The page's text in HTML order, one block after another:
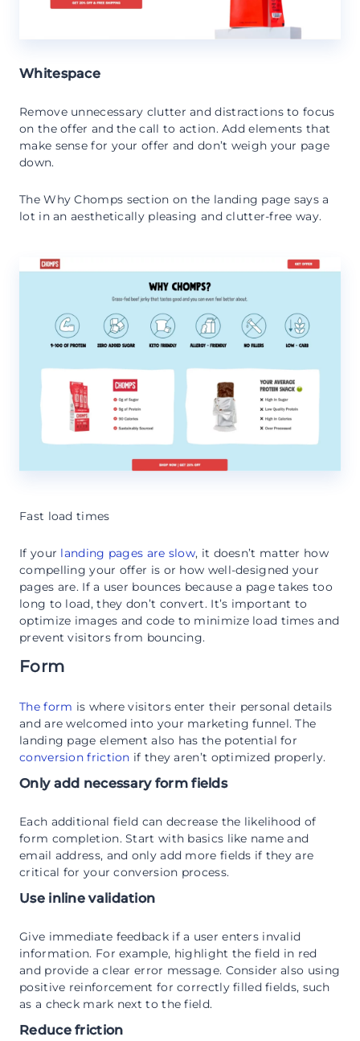
Whitespace
Remove unnecessary clutter and distractions to focus
on the offer and the call to action. Add elements that
make sense for your offer and don’t weigh your page
down.
The Why Chomps section on the landing page says a
lot in an aesthetically pleasing and clutter-free way.
Fast load times
If your landing pages are slow, it doesn’t matter how
compelling your offer is or how well-designed your
pages are. If a user bounces because a page takes too
long to load, they don’t convert. It’s important to
optimize images and code to minimize load times and
prevent visitors from bouncing.
Form
The form is where visitors enter their personal details
and are welcomed into your marketing funnel. The
landing page element also has the potential for
conversion friction if they aren’t optimized properly.
Only add necessary form fields
Each additional field can decrease the likelihood of
form completion. Start with basics like name and
email address, and only add more fields if they are
critical for your conversion process.
Use inline validation
Give immediate feedback if a user enters invalid
information. For example, highlight the field in red
and provide a clear error message. Consider also using
positive reinforcement for correctly filled fields, such
as a check mark next to the field.
Reduce friction